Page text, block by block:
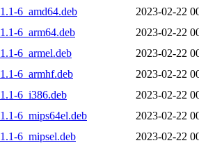
6_amd64.deb
2023-02-22
6_arm64.deb
2023-02-22
6_armel.deb
2023-02-22
6_armhf.deb
2023-02-22
6_i386.deb
2023-02-22
6_mips64el.deb
2023-02-22
6_mipsel.deb
2023-02-22